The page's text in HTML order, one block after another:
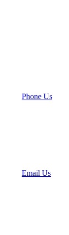
Phone Us
Email Us